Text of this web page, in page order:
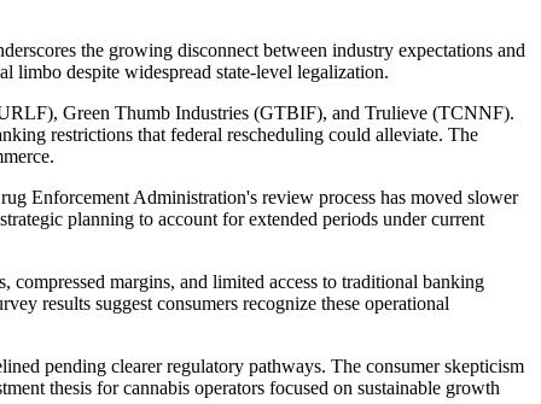
the growing disconnect between industry expectations and
limbo despite widespread state-level legalization.
Green Thumb Industries (GTBIF), and Trulieve (TCNNF).
restrictions that federal rescheduling could alleviate. The
Enforcement Administration's review process has moved slower
planning to account for extended periods under current
margins, and limited access to traditional banking
results suggest consumers recognize these operational
pending clearer regulatory pathways. The consumer skepticism
thesis for cannabis operators focused on sustainable growth